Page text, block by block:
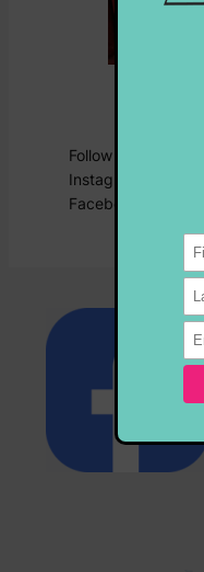
Miss Lu
Follow the team
Instagram:
Facebook: